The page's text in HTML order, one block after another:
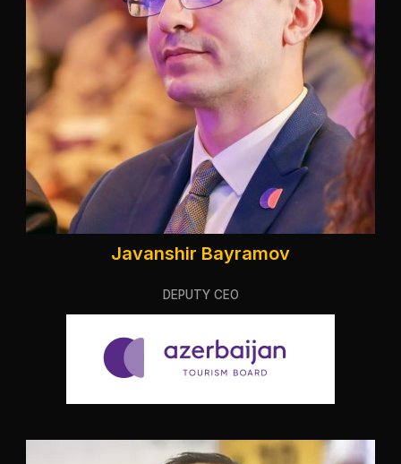
Javanshir Bayramov
DEPUTY CEO